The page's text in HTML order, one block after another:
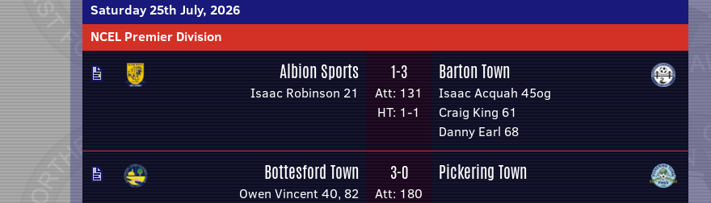
Saturday 25th July, 2026
NCEL Premier Division
Albion Sports
Isaac Robinson 21
1-3
Att: 131
HT: 1-1
Barton Town
Isaac Acquah 45og
Craig King 61
Danny Earl 68
Bottesford Town
Owen Vincent 40, 82
3-0
Att: 180
Pickering Town